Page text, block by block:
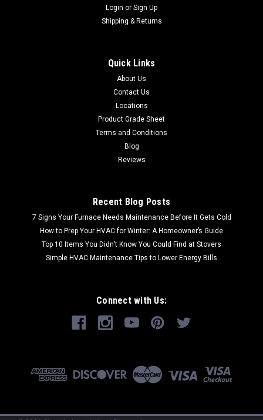
Login or Sign Up
Shipping & Returns
Quick Links
About Us
Contact Us
Locations
Product Grade Sheet
Terms and Conditions
Blog
Reviews
Recent Blog Posts
7 Signs Your Furnace Needs Maintenance Before It Gets Cold
How to Prep Your HVAC for Winter: A Homeowner’s Guide
Top 10 Items You Didn’t Know You Could Find at Stovers
Simple HVAC Maintenance Tips to Lower Energy Bills
Connect with Us: